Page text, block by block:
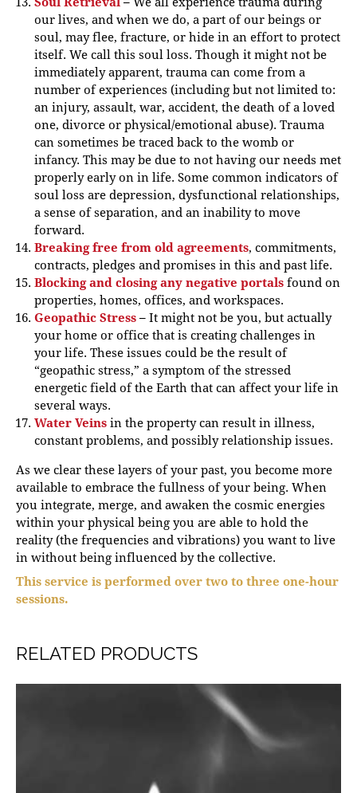
our lives, and when we do, a part of our beings or
soul, may flee, fracture, or hide in an effort to protect
itself. We call this soul loss. Though it might not be
immediately apparent, trauma can come from a
number of experiences (including but not limited to:
an injury, assault, war, accident, the death of a loved
one, divorce or physical/emotional abuse). Trauma
can sometimes be traced back to the womb or
infancy. This may be due to not having our needs met
properly early on in life. Some common indicators of
soul loss are depression, dysfunctional relationships,
a sense of separation, and an inability to move
forward.
Breaking free from old agreements, commitments,
contracts, pledges and promises in this and past life.
Blocking and closing any negative portals found on
properties, homes, offices, and workspaces.
Geopathic Stress– It might not be you, but actually
your home or office that is creating challenges in
your life. These issues could be the result of
“geopathic stress,” a symptom of the stressed
energetic field of the Earth that can affect your life in
several ways.
Water Veins in the property can result in illness,
constant problems, and possibly relationship issues.
As we clear these layers of your past, you become more
available to embrace the fullness of your being. When
you integrate, merge, and awaken the cosmic energies
within your physical being you are able to hold the
reality (the frequencies and vibrations) you want to live
in without being influenced by the collective.
This service is performed over two to three one-hour
sessions.
RELATED PRODUCTS